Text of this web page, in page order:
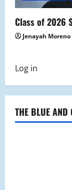
Class of 2026
Jenayah Moreno
Log in
THE BLUE AND